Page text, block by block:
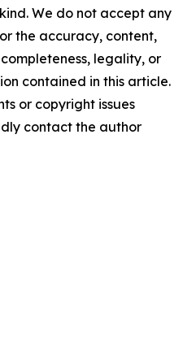
We do not accept any
the accuracy, content,
legality, or
contained in this article.
or copyright issues
contact the author